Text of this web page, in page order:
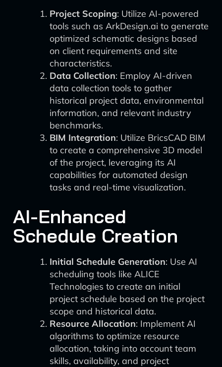
Project Scoping: Utilize AI-powered
tools such as ArkDesign.ai to generate
optimized schematic designs based
on client requirements and site
characteristics.
Data Collection: Employ AI-driven
data collection tools to gather
historical project data, environmental
information, and relevant industry
benchmarks.
BIM Integration: Utilize BricsCAD BIM
to create a comprehensive 3D model
of the project, leveraging its AI
capabilities for automated design
tasks and real-time visualization.
AI-Enhanced
Schedule Creation
Initial Schedule Generation: Use AI
scheduling tools like ALICE
Technologies to create an initial
project schedule based on the project
scope and historical data.
Resource Allocation: Implement AI
algorithms to optimize resource
allocation, taking into account team
skills, availability, and project